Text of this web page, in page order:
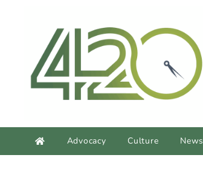
Advocacy Culture News